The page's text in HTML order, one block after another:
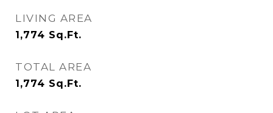
LIVING AREA
1,774 Sq.Ft.
TOTAL AREA
1,774 Sq.Ft.